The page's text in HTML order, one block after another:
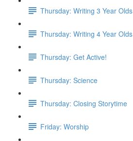
Thursday: Writing 3 Year Olds
Thursday: Writing 4 Year Olds
Thursday: Get Active!
Thursday: Science
Thursday: Closing Storytime
Friday: Worship